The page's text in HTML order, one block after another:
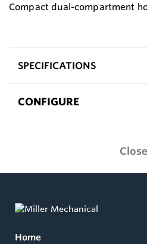
Compact dual-compartment
SPECIFICATIONS
CONFIGURE
Close
Home